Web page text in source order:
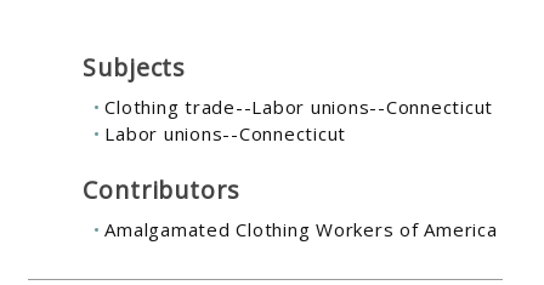
Subjects
Clothing trade--Labor unions--Connecticut
Labor unions--Connecticut
Contributors
Amalgamated Clothing Workers of America